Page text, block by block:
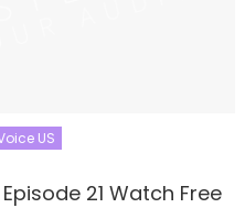
US
21 Watch Free